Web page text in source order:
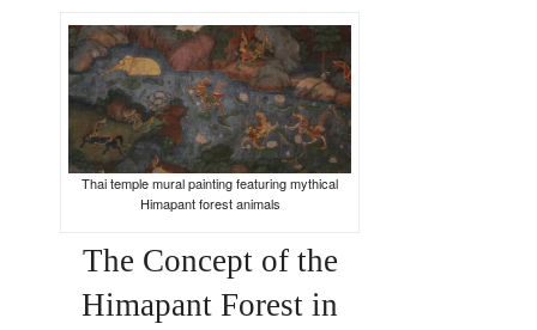
Thai temple mural painting featuring mythical
Himapant forest animals
The Concept of the
Himapant Forest in